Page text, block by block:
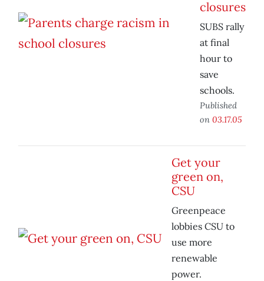
closures
SUBS rally
at final
hour to
save
schools.
Published
on 03.17.05
Get your
green on,
CSU
Greenpeace
lobbies CSU to
use more
renewable
power.